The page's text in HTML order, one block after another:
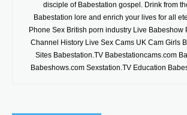
disciple of Babestation gospel. Drink from
Babestation lore and enrich your lives for all
Phone Sex British porn industry Live Babeshow
Channel History Live Sex Cams UK Cam Girls
Sites Babestation.TV Babestationcams.com
Babeshows.com Sexstation.TV Education